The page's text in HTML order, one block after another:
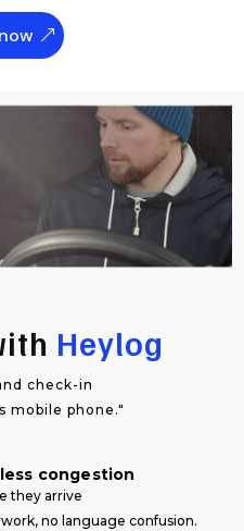
Heylog
check-in
mobile phone."
congestion
they arrive
no language confusion.